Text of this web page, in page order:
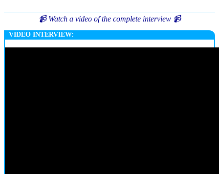
📹 Watch a video of the complete interview 📹
VIDEO INTERVIEW: